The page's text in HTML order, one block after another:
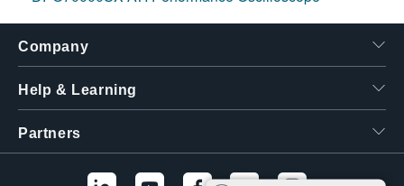
Company
Help & Learning
Partners